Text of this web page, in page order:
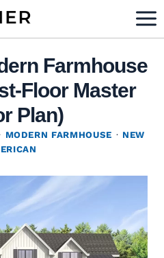
Farmhouse
Floor Master
Plan)
MODERN FARMHOUSE · NEW